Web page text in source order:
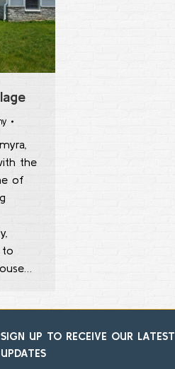
the
of
to
SIGN UP TO RECEIVE OUR LATEST
UPDATES